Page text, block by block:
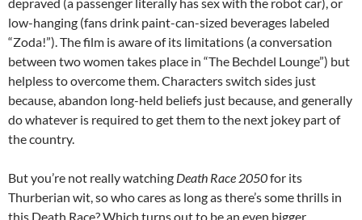
low-hanging (fans drink paint-can-sized beverages labeled
“Zoda!”). The film is aware of its limitations (a conversation
between two women takes place in “The Bechdel Lounge”) but
helpless to overcome them. Characters switch sides just
because, abandon long-held beliefs just because, and generally
do whatever is required to get them to the next jokey part of
the country.
But you’re not really watching Death Race 2050for its
Thurberian wit, so who cares as long as there’s some thrills in
this Death Race? Which turns out to be an even bigger